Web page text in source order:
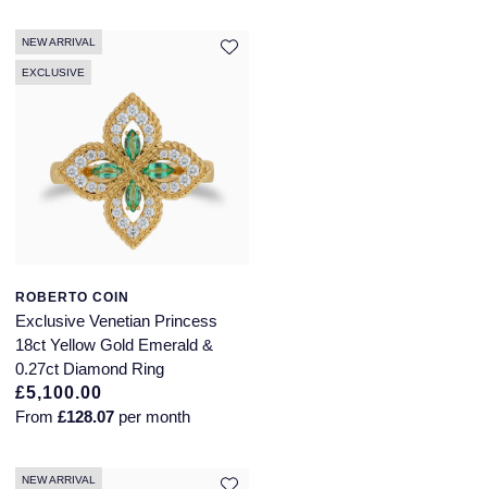
NEW ARRIVAL
EXCLUSIVE
ROBERTO COIN
Exclusive Venetian Princess
18ct Yellow Gold Emerald &
0.27ct Diamond Ring
£5,100.00
From £128.07 per month
NEW ARRIVAL